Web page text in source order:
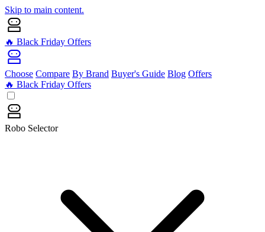
Skip to main content.
🔥 Black Friday Offers
Choose Compare By Brand Buyer's Guide Blog Offers
🔥 Black Friday Offers
Robo Selector